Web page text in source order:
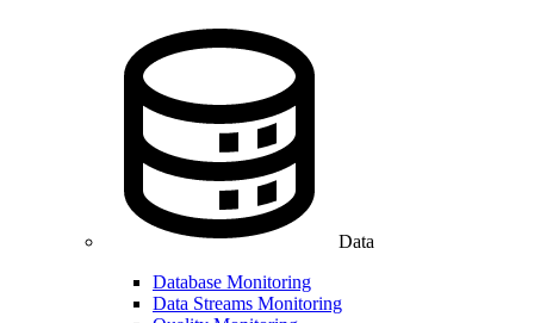
Data
Database Monitoring
Data Streams Monitoring